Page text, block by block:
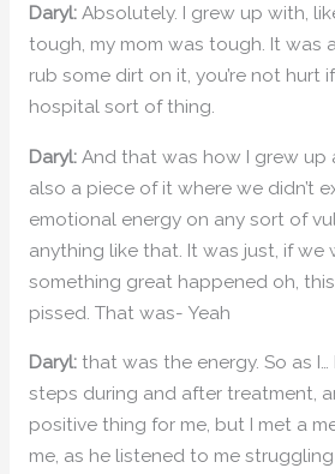
Daryl:Absolutely. I grew up with,
tough, my mom was tough. It was
rub some dirt on it, you’re not hurt
hospital sort of thing.
Daryl:And that was how I grew up
also a piece of it where we didn’t
emotional energy on any sort of
anything like that. It was just, if we
something great happened oh, this
pissed. That was- Yeah
Daryl:that was the energy. So as I…
steps during and after treatment,
positive thing for me, but I met a
me, as he listened to me